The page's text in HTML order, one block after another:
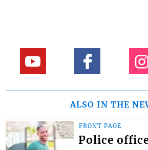
ALSO IN THE
FRONT PAGE
Police